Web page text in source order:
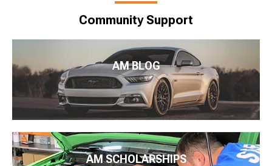
Community Support
AM BLOG
AM SCHOLARSHIPS